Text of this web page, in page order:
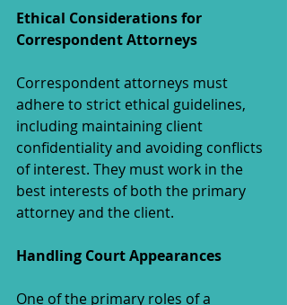
Ethical Considerations for
Correspondent Attorneys
Correspondent attorneys must
adhere to strict ethical guidelines,
including maintaining client
confidentiality and avoiding conflicts
of interest. They must work in the
best interests of both the primary
attorney and the client.
Handling Court Appearances
One of the primary roles of a